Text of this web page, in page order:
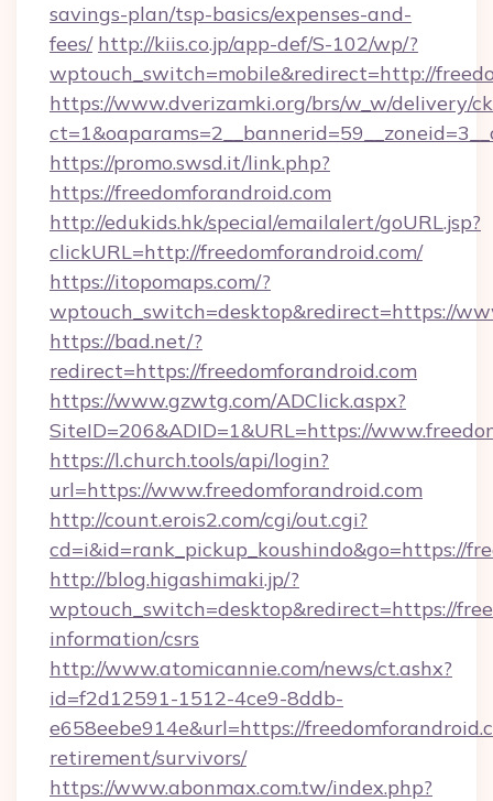
savings-plan/tsp-basics/expenses-and-
fees/ http://kiis.co.jp/app-def/S-102/wp/?
wptouch_switch=mobile&redirect=http://
https://www.dverizamki.org/brs/w_w/delivery/
https://promo.swsd.it/link.php?
https://freedomforandroid.com
http://edukids.hk/special/emailalert/goURL.jsp?
clickURL=http://freedomforandroid.com/
https://itopomaps.com/?
wptouch_switch=desktop&redirect=https://
https://bad.net/?
redirect=https://freedomforandroid.com
https://www.gzwtg.com/ADClick.aspx?
SiteID=206&ADID=1&URL=https://
https://l.church.tools/api/login?
url=https://www.freedomforandroid.com
http://count.erois2.com/cgi/out.cgi?
cd=i&id=rank_pickup_koushindo&go=https://
http://blog.higashimaki.jp/?
wptouch_switch=desktop&redirect=https://
information/csrs
http://www.atomicannie.com/news/ct.ashx?
id=f2d12591-1512-4ce9-8ddb-
e658eebe914e&url=https://
retirement/survivors/
https://www.abonmax.com.tw/index.php?